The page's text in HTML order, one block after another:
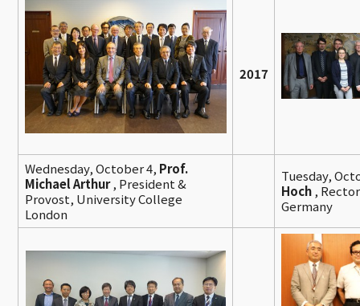
2017
Wednesday, October 4, Prof.
Michael Arthur, President &
Provost, University College
London
Tuesday,
Hoch ,
Germany